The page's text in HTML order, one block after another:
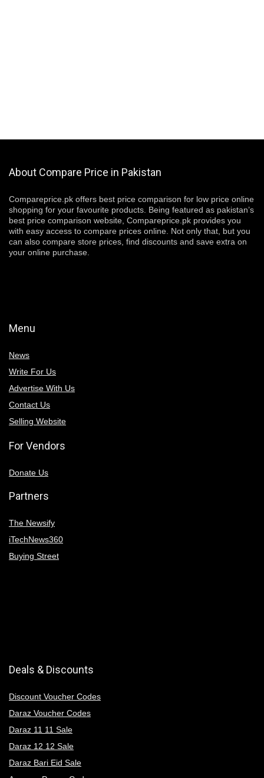
About Compare Price in Pakistan
Compareprice.pk offers best price comparison for low price online
shopping for your favourite products. Being featured as pakistan’s
best price comparison website, Compareprice.pk provides you
with easy access to compare prices online. Not only that, but you
can also compare store prices, find discounts and save extra on
your online purchase.
Menu
News
Write For Us
Advertise With Us
Contact Us
Selling Website
For Vendors
Donate Us
Partners
The Newsify
iTechNews360
Buying Street
Deals & Discounts
Discount Voucher Codes
Daraz Voucher Codes
Daraz 11 11 Sale
Daraz 12 12 Sale
Daraz Bari Eid Sale